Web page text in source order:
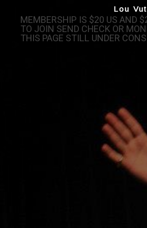
Lou
MEMBERSHIP IS $20 US AND
TO JOIN SEND CHECK OR
THIS PAGE STILL UNDER